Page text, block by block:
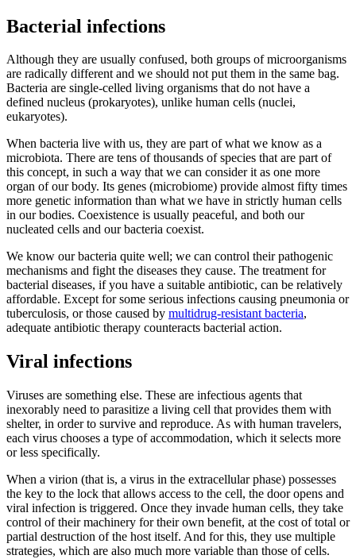
Bacterial infections
Although they are usually confused, both groups of microorganisms
are radically different and we should not put them in the same bag.
Bacteria are single-celled living organisms that do not have a
defined nucleus (prokaryotes), unlike human cells (nuclei,
eukaryotes).
When bacteria live with us, they are part of what we know as a
microbiota. There are tens of thousands of species that are part of
this concept, in such a way that we can consider it as one more
organ of our body. Its genes (microbiome) provide almost fifty times
more genetic information than what we have in strictly human cells
in our bodies. Coexistence is usually peaceful, and both our
nucleated cells and our bacteria coexist.
We know our bacteria quite well; we can control their pathogenic
mechanisms and fight the diseases they cause. The treatment for
bacterial diseases, if you have a suitable antibiotic, can be relatively
affordable. Except for some serious infections causing pneumonia or
tuberculosis, or those caused by multidrug-resistant bacteria,
adequate antibiotic therapy counteracts bacterial action.
Viral infections
Viruses are something else. These are infectious agents that
inexorably need to parasitize a living cell that provides them with
shelter, in order to survive and reproduce. As with human travelers,
each virus chooses a type of accommodation, which it selects more
or less specifically.
When a virion (that is, a virus in the extracellular phase) possesses
the key to the lock that allows access to the cell, the door opens and
viral infection is triggered. Once they invade human cells, they take
control of their machinery for their own benefit, at the cost of total or
partial destruction of the host itself. And for this, they use multiple
strategies, which are also much more variable than those of cells.